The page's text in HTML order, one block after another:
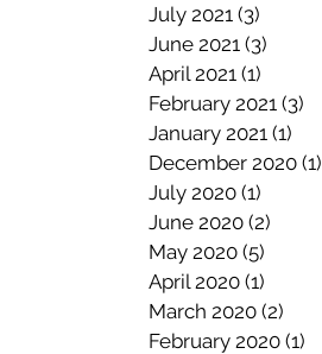
July 2021 (3)
June 2021 (3)
April 2021 (1)
February 2021 (3)
January 2021 (1)
December 2020 (1)
July 2020 (1)
June 2020 (2)
May 2020 (5)
April 2020 (1)
March 2020 (2)
February 2020 (1)